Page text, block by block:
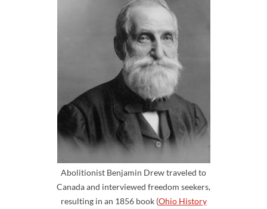
Abolitionist Benjamin Drew traveled to
Canada and interviewed freedom seekers,
resulting in an 1856 book (Ohio History